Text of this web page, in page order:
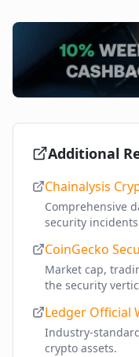
Additional
Chainalysis
Comprehensive
security
CoinGecko
Market cap,
the security
Ledger Official
Industry-
crypto assets.